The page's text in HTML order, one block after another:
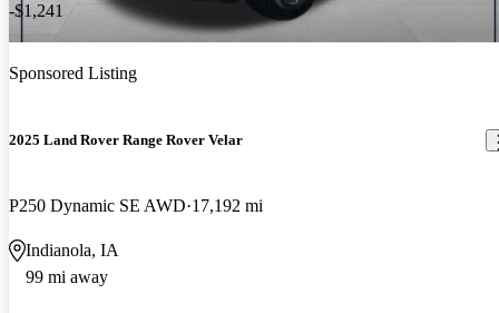
-$1,241
Sponsored Listing
2025 Land Rover Range Rover Velar
P250 Dynamic SE AWD 17,192 mi
Indianola, IA
99 mi away